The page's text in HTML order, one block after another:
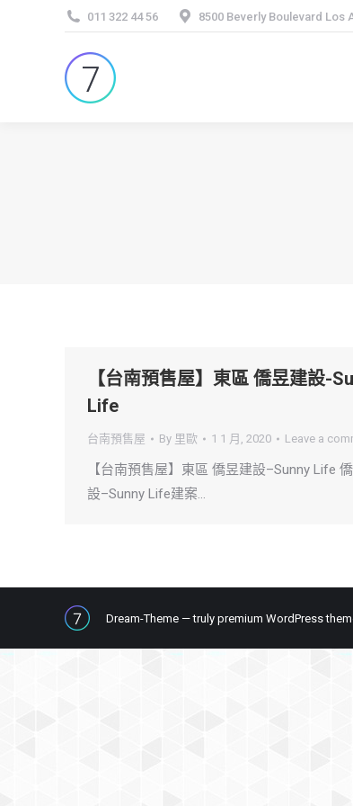
011 322 44 56 8500 Beverly Boulevard Los
【台南預售屋】東區 僑昱建設-
Life
台南預售屋 By 里歐 1 1 月, 2020 Leave a
【台南預售屋】東區 僑昱建設–Sunny Life
設–Sunny Life建案…
Dream-Theme — truly premium WordPress